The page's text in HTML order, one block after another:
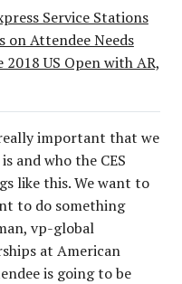
Service Stations
on Attendee Needs
US Open with AR,
important that we
and who the CES
like this. We want to
to do something
vp-global
at American
is going to be